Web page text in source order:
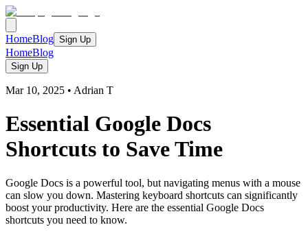
HomeBlog Sign Up
HomeBlog
Sign Up
Mar 10, 2025 • Adrian T
Essential Google Docs
Shortcuts to Save Time
Google Docs is a powerful tool, but navigating menus with a mouse
can slow you down. Mastering keyboard shortcuts can significantly
boost your productivity. Here are the essential Google Docs
shortcuts you need to know.